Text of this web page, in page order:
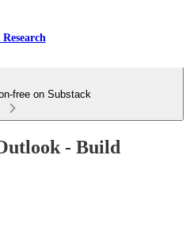
free on Substack
- Build